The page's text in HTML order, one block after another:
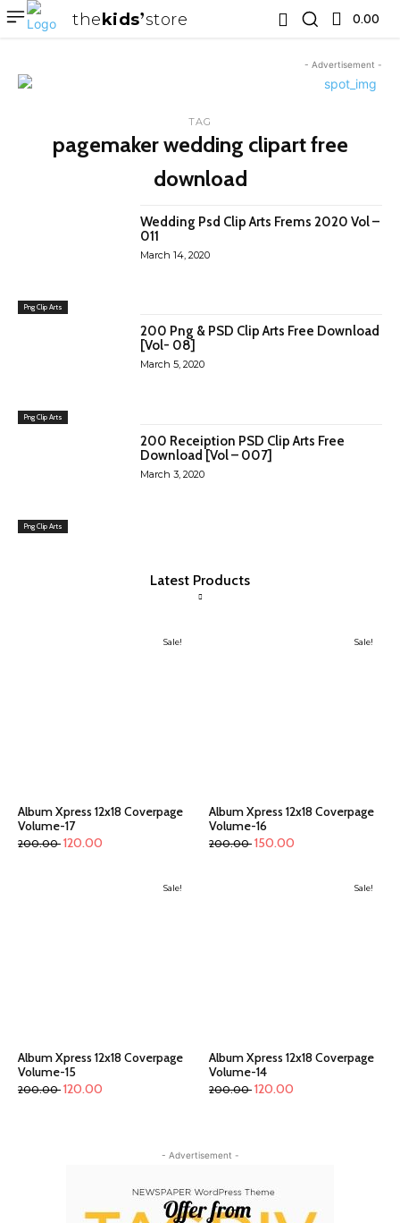
thekids store 0.00 ₹
- Advertisement -
TAG
pagemaker wedding clipart free
download
Png Clip Arts
Wedding Psd Clip Arts Frems 2020 Vol –
011
March 14, 2020
Png Clip Arts
200 Png & PSD Clip Arts Free Download
[Vol- 08]
March 5, 2020
Png Clip Arts
200 Receiption PSD Clip Arts Free
Download [Vol – 007]
March 3, 2020
Latest Products
Sale!
Album Xpress 12x18 Coverpage
Volume-17
200.00 120.00
Sale!
Album Xpress 12x18 Coverpage
Volume-16
200.00 150.00
Sale!
Album Xpress 12x18 Coverpage
Volume-15
200.00 120.00
Sale!
Album Xpress 12x18 Coverpage
Volume-14
200.00 120.00
- Advertisement -